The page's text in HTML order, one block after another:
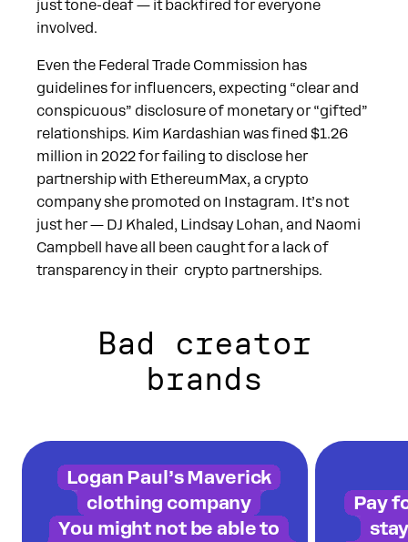
just tone-deaf — it backfired for everyone
involved.
Even the Federal Trade Commission has
guidelines for influencers, expecting “clear and
conspicuous” disclosure of monetary or “gifted”
relationships. Kim Kardashian was fined $1.26
million in 2022 for failing to disclose her
partnership with EthereumMax, a crypto
company she promoted on Instagram. It’s not
just her — DJ Khaled, Lindsay Lohan, and Naomi
Campbell have all been caught for a lack of
transparency in their crypto partnerships.
Bad creator
brands
Logan Paul’s Maverick
clothing company
You might not be able to
Pay